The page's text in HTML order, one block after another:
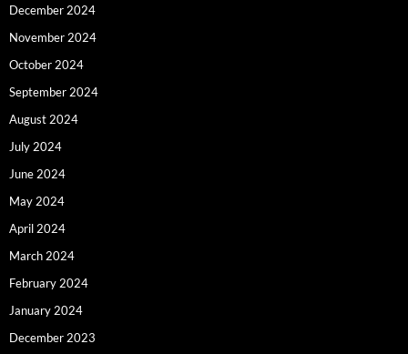
December 2024
November 2024
October 2024
September 2024
August 2024
July 2024
June 2024
May 2024
April 2024
March 2024
February 2024
January 2024
December 2023